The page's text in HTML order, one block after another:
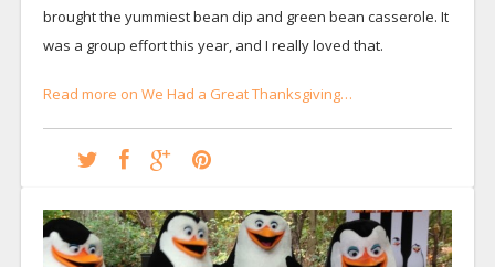
brought the yummiest bean dip and green bean casserole. It
was a group effort this year, and I really loved that.
Read more on We Had a Great Thanksgiving…